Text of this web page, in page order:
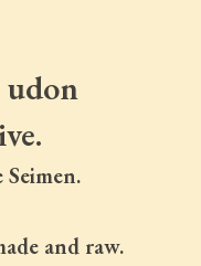
udon
and raw.